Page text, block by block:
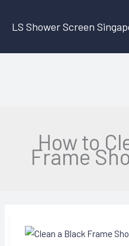
LS Shower Screen
How to
Frame